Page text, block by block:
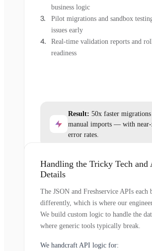
business logic
Pilot migrations and sandbox
issues early
Real-time validation reports and
readiness
Result: 50x faster migrations
manual imports — with near-
error rates.
Handling the Tricky Tech and
Details
The JSON and Freshservice APIs each
differently, which is where our
We build custom logic to handle the
where generic tools typically break.
We handcraft API logic for: